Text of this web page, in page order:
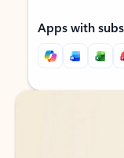
Apps with
Back to tabs
Back to tabs